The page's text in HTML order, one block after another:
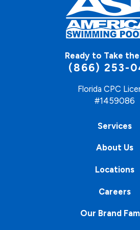
Ready to Take
(866) 253-
Florida CPC
#1459086
Services
About Us
Locations
Careers
Our Brand